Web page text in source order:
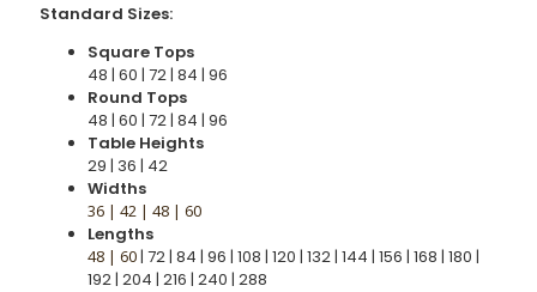
Standard Sizes:
Square Tops
48 | 60 | 72 | 84 | 96
Round Tops
48 | 60 | 72 | 84 | 96
Table Heights
29 | 36 | 42
Widths
36 | 42 | 48 | 60
Lengths
48 | 60| 72 | 84 | 96 | 108 | 120 | 132 | 144 | 156 | 168 | 180 |
192 | 204 | 216 | 240 | 288